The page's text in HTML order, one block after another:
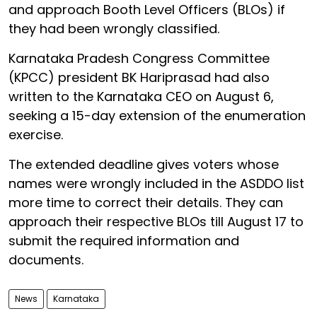
and approach Booth Level Officers (BLOs) if
they had been wrongly classified.
Karnataka Pradesh Congress Committee
(KPCC) president BK Hariprasad had also
written to the Karnataka CEO on August 6,
seeking a 15-day extension of the enumeration
exercise.
The extended deadline gives voters whose
names were wrongly included in the ASDDO list
more time to correct their details. They can
approach their respective BLOs till August 17 to
submit the required information and
documents.
News Karnataka